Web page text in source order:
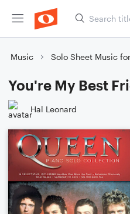
Music Solo Sheet Music
You're My Best
Hal Leonard